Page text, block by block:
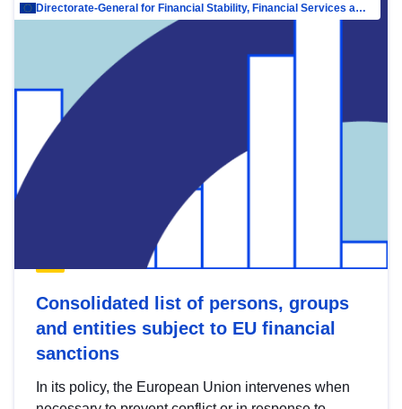
Directorate-General for Financial Stability, Financial Services and Capital Mar…
Consolidated list of persons, groups
and entities subject to EU financial
sanctions
In its policy, the European Union intervenes when